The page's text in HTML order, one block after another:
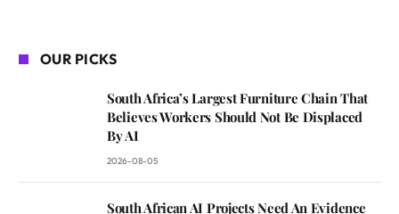
OUR PICKS
South Africa’s Largest Furniture Chain That
Believes Workers Should Not Be Displaced
By AI
2026-08-05
South African AI Projects Need An Evidence